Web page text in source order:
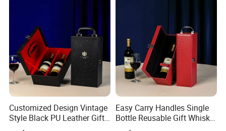
Customized Design Vintage
Style Black PU Leather Gift
Boxes Wine Packaging
Easy Carry Handles Single
Bottle Reusable Gift Whisky
Bottle Gift Package Red PU